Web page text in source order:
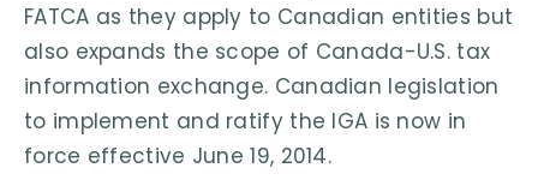
FATCA as they apply to Canadian entities but
also expands the scope of Canada-U.S. tax
information exchange. Canadian legislation
to implement and ratify the IGA is now in
force effective June 19, 2014.